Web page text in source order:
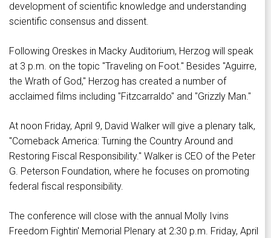
development of scientific knowledge and understanding
scientific consensus and dissent.
Following Oreskes in Macky Auditorium, Herzog will speak
at 3 p.m. on the topic "Traveling on Foot." Besides "Aguirre,
the Wrath of God," Herzog has created a number of
acclaimed films including "Fitzcarraldo" and "Grizzly Man."
At noon Friday, April 9, David Walker will give a plenary talk,
"Comeback America: Turning the Country Around and
Restoring Fiscal Responsibility." Walker is CEO of the Peter
G. Peterson Foundation, where he focuses on promoting
federal fiscal responsibility.
The conference will close with the annual Molly Ivins
Freedom Fightin' Memorial Plenary at 2:30 p.m. Friday, April